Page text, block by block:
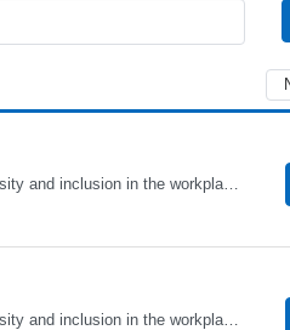
Alto Health Care Staffing is an equal opportunity employer that is committed to diversity and inclusion in the workplace. We prohibit discrimination and harassment of any kind based on race, color, sex, religion, sexual orientation, national origin, disability, genetic information, pregnancy, or any other protected characteristic as outlined by federal, state, or geographical laws.
Alto Health Care Staffing is an equal opportunity employer that is committed to diversity and inclusion in the workplace. We prohibit discrimination and harassment of any kind based on race, color, sex, religion, sexual orientation, national origin, disability, genetic information, pregnancy, or any other protected characteristic as outlined by federal, state, or geographical laws.